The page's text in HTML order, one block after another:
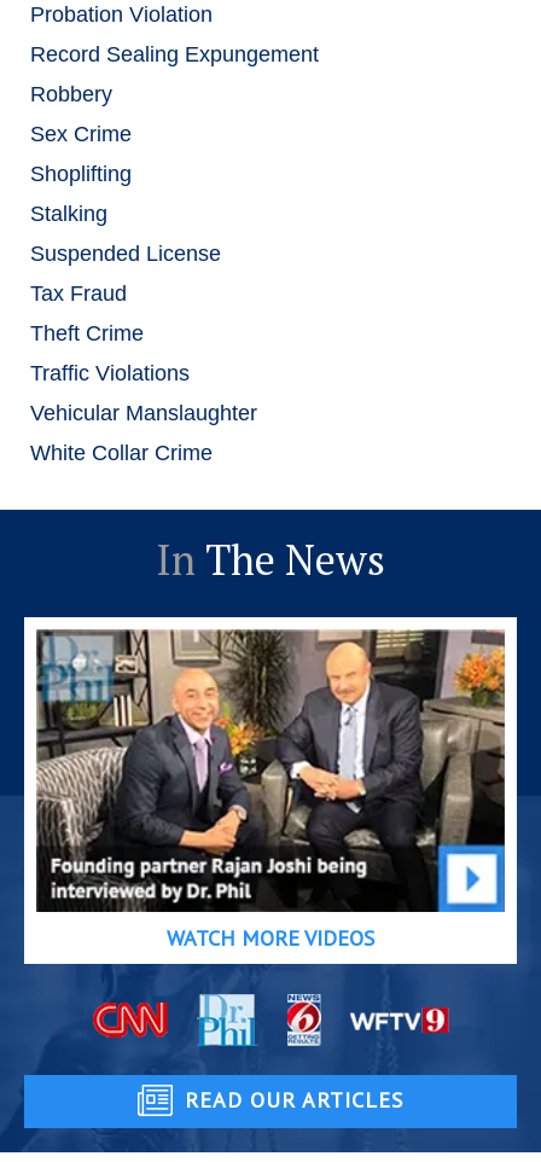
Probation Violation
Record Sealing Expungement
Robbery
Sex Crime
Shoplifting
Stalking
Suspended License
Tax Fraud
Theft Crime
Traffic Violations
Vehicular Manslaughter
White Collar Crime
In The News
WATCH MORE VIDEOS
READ OUR ARTICLES